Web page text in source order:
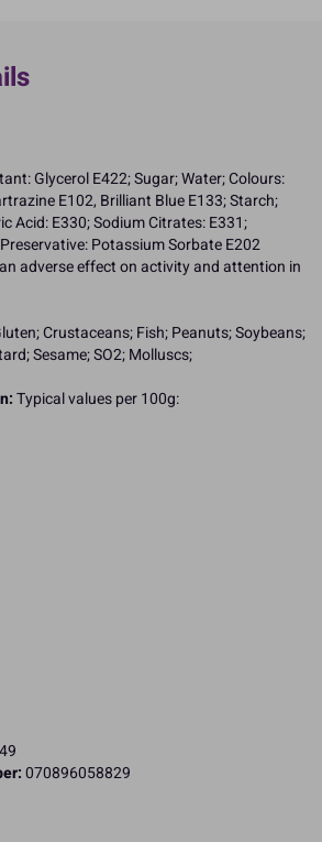
Glycerol E422; Sugar; Water; Colours:
E102, Brilliant Blue E133; Starch;
Acid: E330; Sodium Citrates: E331;
Potassium Sorbate E202
adverse effect on activity and attention in
Crustaceans; Fish; Peanuts; Soybeans;
Sesame; SO2; Molluscs;
Typical values per 100g:
070896058829